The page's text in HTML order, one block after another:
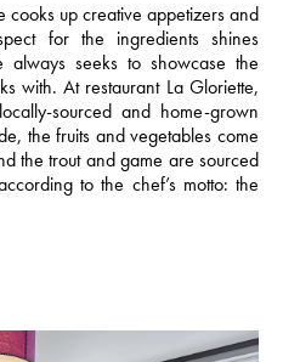
up creative appetizers and
for the ingredients shines
seeks to showcase the
with. At restaurant La Gloriette,
sourced and home-grown
the fruits and vegetables come
the trout and game are sourced
to the chef’s motto: the